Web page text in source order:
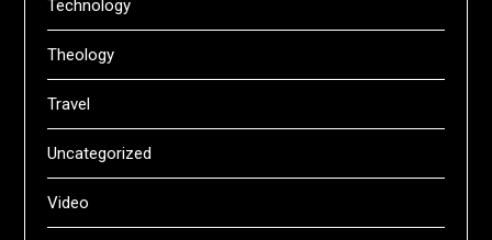
Technology
Theology
Travel
Uncategorized
Video